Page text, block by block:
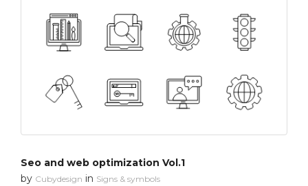
Seo and web optimization Vol.1
by Cubydesign in Signs & symbols